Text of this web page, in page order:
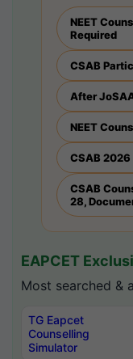
NEET
Required
CSAB
After
NEET
CSAB
CSAB
28,
EAPCET
Most searched &
TG Eapcet
Counselling
Simulator